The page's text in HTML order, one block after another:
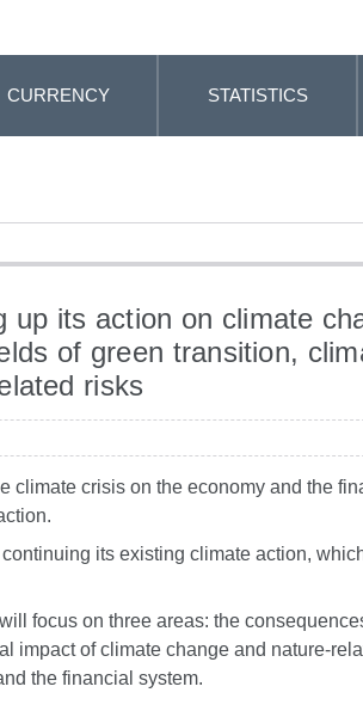
CURRENCY STATISTICS
up its action on climate
of green transition,
risks
climate crisis on the economy and the
its existing climate action, which
focus on three areas: the
impact of climate change and nature-
the financial system.